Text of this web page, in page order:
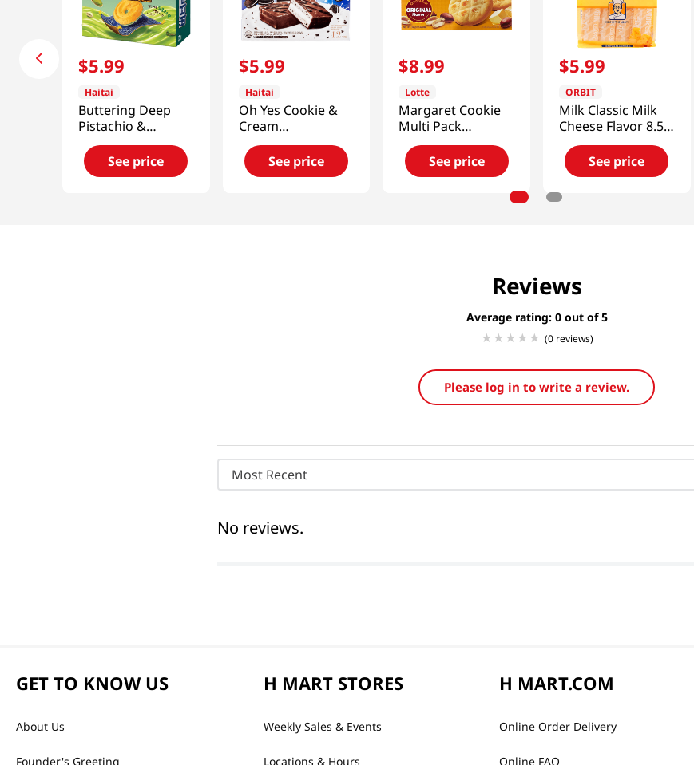
$5.99
Haitai
Buttering Deep
Pistachio &
Almond 5.47 Oz
(155G)See price
$5.99
Haitai
Oh Yes Cookie &
Cream
12.7oz(360g)
See price
$8.99
Lotte
Margaret Cookie
Multi Pack
13.97oz(396g)
See price
$5.99
ORBIT
Milk Classic Milk
Cheese Flavor 8.52
Oz (241.8g)
See price
Reviews
Average rating: 0
(0 reviews)
Please log in to write a review.
Most Recent
No reviews.
GET TO KNOW US
About Us
Founder's Greeting
H MART STORES
Weekly Sales & Events
Locations & Hours
H MART.COM
Online Order Delivery
Online FAQ